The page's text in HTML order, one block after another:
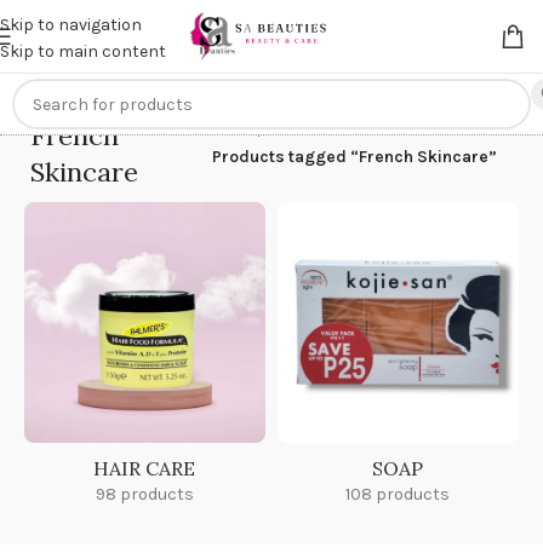
Skip to navigation
Skip to main content
Get anextra 20% off on online payments. Use code
French
Skincare
Home/
Products tagged “French Skincare”
HAIR CARE
98 products
SOAP
108 products